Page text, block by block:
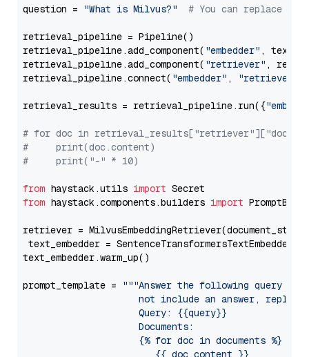
question = "What is Milvus?" # You can replace it
retrieval_pipeline = Pipeline()
retrieval_pipeline.add_component( "embedder" ,
retrieval_pipeline.add_component( "retriever" ,
retrieval_pipeline.connect( "embedder" , "retriever"
retrieval_results = retrieval_pipeline.run({
# for doc in
#     print(doc.content)
#     print("-" * 10)
from haystack.utils import
from haystack.components.builders import
retriever =
text_embedder =
text_embedder.warm_up()
prompt_template =
"""Answer the following query
not include an answer, reply
                     Query: {{query}}
                     Documents:
                     {% for doc in documents %}
                        {{ doc.content }}